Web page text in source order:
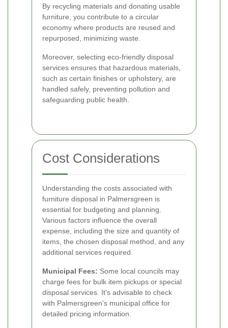
By recycling materials and donating usable
furniture, you contribute to a circular
economy where products are reused and
repurposed, minimizing waste.
Moreover, selecting eco-friendly disposal
services ensures that hazardous materials,
such as certain finishes or upholstery, are
handled safely, preventing pollution and
safeguarding public health.
Cost Considerations
Understanding the costs associated with
furniture disposal in Palmersgreen is
essential for budgeting and planning.
Various factors influence the overall
expense, including the size and quantity of
items, the chosen disposal method, and any
additional services required.
Municipal Fees: Some local councils may
charge fees for bulk item pickups or special
disposal services. It's advisable to check
with Palmersgreen's municipal office for
detailed pricing information.